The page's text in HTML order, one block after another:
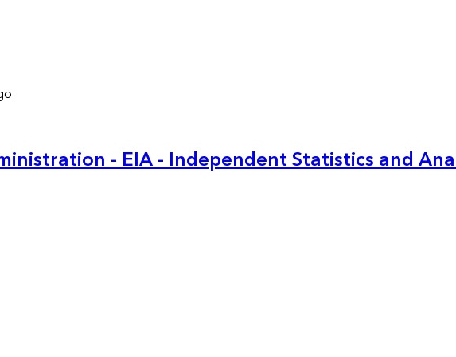
- EIA - Independent Statistics and